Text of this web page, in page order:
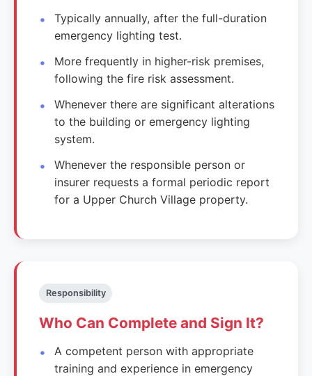
Typically annually, after the full-duration
emergency lighting test.
More frequently in higher-risk premises,
following the fire risk assessment.
Whenever there are significant alterations
to the building or emergency lighting
system.
Whenever the responsible person or
insurer requests a formal periodic report
for a Upper Church Village property.
Responsibility
Who Can Complete and Sign It?
A competent person with appropriate
training and experience in emergency